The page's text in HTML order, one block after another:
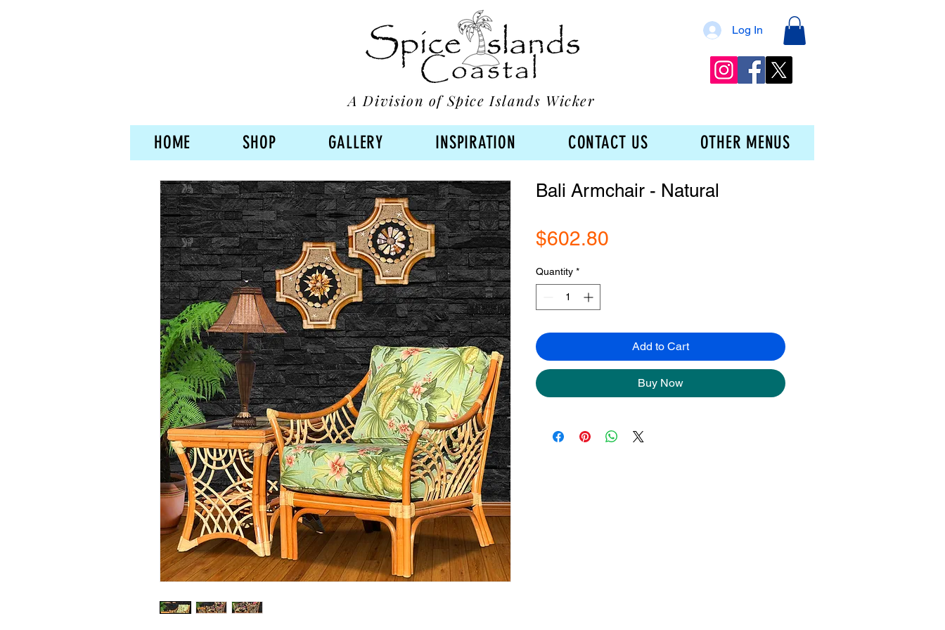
Log In
A Division of Spice Islands Wicker
HOME SHOP GALLERY INSPIRATION CONTACT US OTHER MENUS
Bali Armchair - Natural
$602.80
Quantity *
Add to Cart
Buy Now